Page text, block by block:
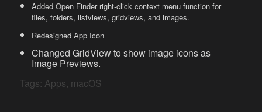
Added Open Finder right-click context menu function for
files, folders, listviews, gridviews, and images.
Redesigned App Icon
Changed GridView to show image icons as
Image Previews.
Tags: Apps, macOS